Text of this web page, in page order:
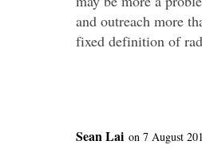
and outreach more
fixed definition of
Sean Lai on 7 August